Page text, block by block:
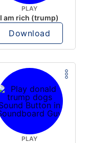
PLAY
I am rich (trump)
Download
PLAY